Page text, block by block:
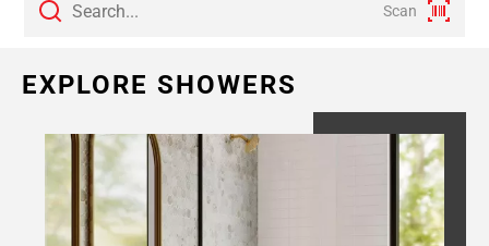
Scan
EXPLORE SHOWERS